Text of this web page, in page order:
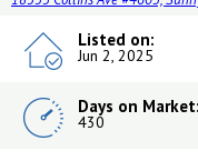
Listed on:
Jun 2, 2025
Days on Market:
430